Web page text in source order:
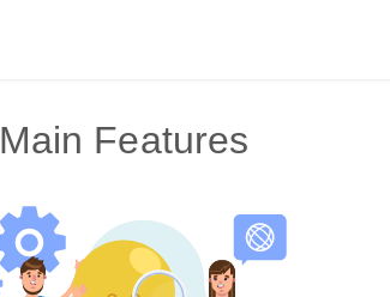
Main Features